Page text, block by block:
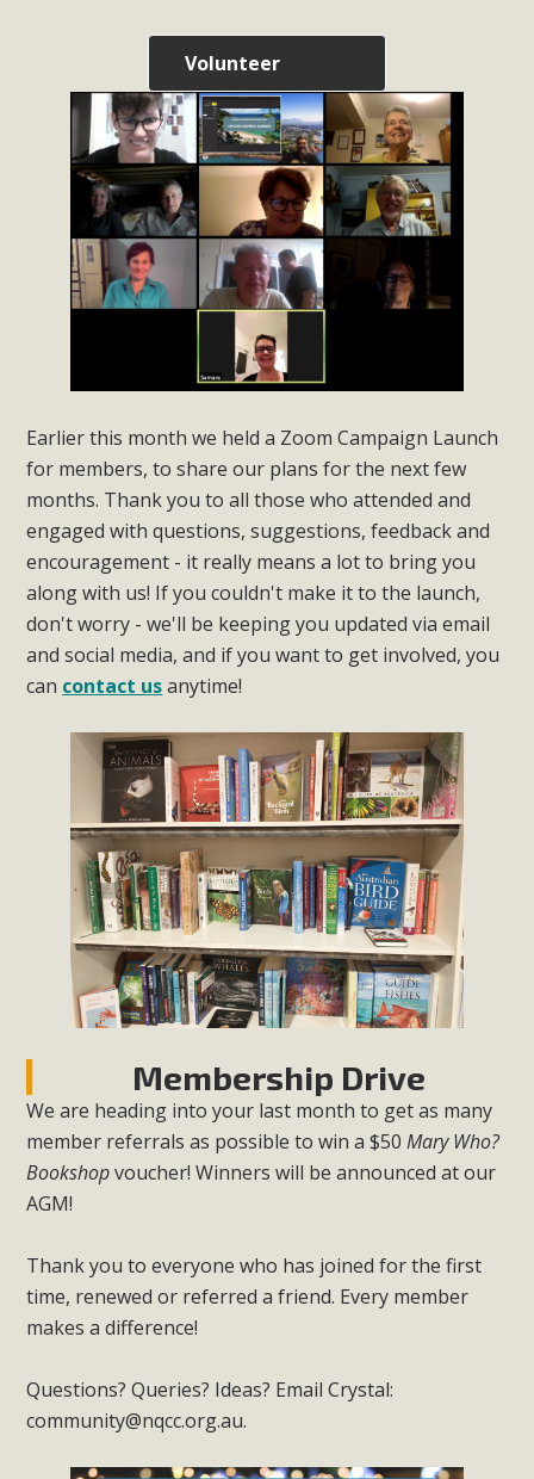
Volunteer
Earlier this month we held a Zoom Campaign Launch
for members, to share our plans for the next few
months. Thank you to all those who attended and
engaged with questions, suggestions, feedback and
encouragement - it really means a lot to bring you
along with us! If you couldn't make it to the launch,
don't worry - we'll be keeping you updated via email
and social media, and if you want to get involved, you
can contact usanytime!
Membership Drive
We are heading into your last month to get as many
member referrals as possible to win a $50Mary Who?
Bookshopvoucher! Winners will be announced at our
AGM!
Thank you to everyone who has joined for the first
time, renewed or referred a friend. Every member
makes a difference!
Questions? Queries? Ideas? Email Crystal:
community@nqcc.org.au.